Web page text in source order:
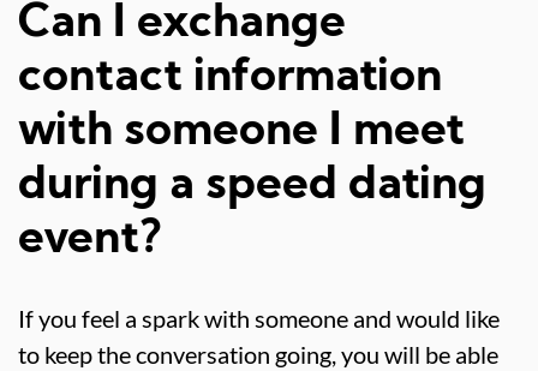
Can I exchange
contact information
with someone I meet
during a speed dating
event?
If you feel a spark with someone and would like
to keep the conversation going, you will be able